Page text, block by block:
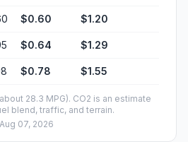
$0.60 $1.20
$0.64 $1.29
$0.78 $1.55
28.3 MPG). CO2 is an estimate
blend, traffic, and terrain.
Aug 07, 2026